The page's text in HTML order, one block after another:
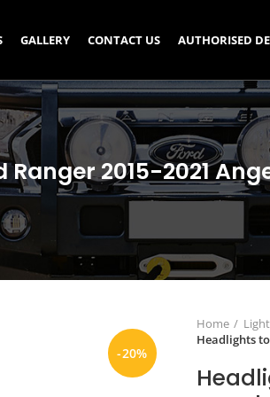
GALLERY CONTACT US AUTHORISED
2015-2021
-20%
Home
Headlights